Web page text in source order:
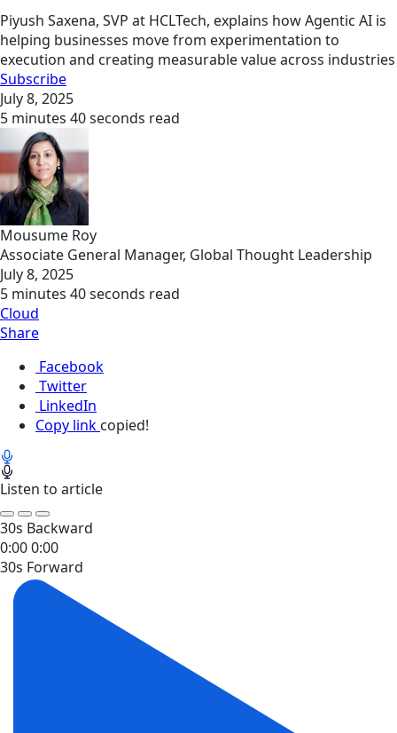
Piyush Saxena, SVP at HCLTech, explains how Agentic AI is
helping businesses move from experimentation to
execution and creating measurable value across industries
Subscribe
July 8, 2025
5 minutes 40 seconds read
Mousume Roy
Associate General Manager, Global Thought Leadership
July 8, 2025
5 minutes 40 seconds read
Cloud
Share
Facebook
Twitter
LinkedIn
Copy link copied!
Listen to article
30s Backward
0:000:00
30s Forward